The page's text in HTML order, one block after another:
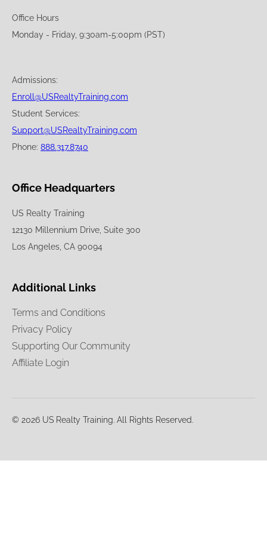
Office Hours
Monday - Friday, 9:30am-5:00pm (PST)
Admissions:
Enroll@USRealtyTraining.com
Student Services:
Support@USRealtyTraining.com
Phone: 888.317.8740
Office Headquarters
US Realty Training
12130 Millennium Drive, Suite 300
Los Angeles, CA 90094
Additional Links
Terms and Conditions
Privacy Policy
Supporting Our Community
Affiliate Login
© 2026 US Realty Training. All Rights Reserved.